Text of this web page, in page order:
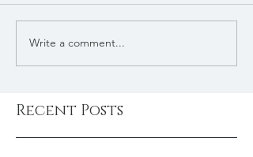
Write a comment...
Recent Posts